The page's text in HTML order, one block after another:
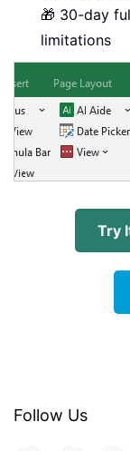
🎁 30-day
limitations
Try
Follow Us